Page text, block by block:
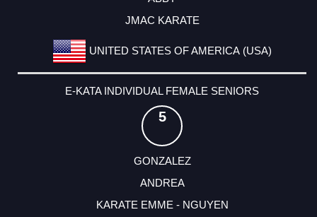
JMAC KARATE
UNITED STATES OF AMERICA (USA)
E-KATA INDIVIDUAL FEMALE SENIORS
5
GONZALEZ
ANDREA
KARATE EMME - NGUYEN